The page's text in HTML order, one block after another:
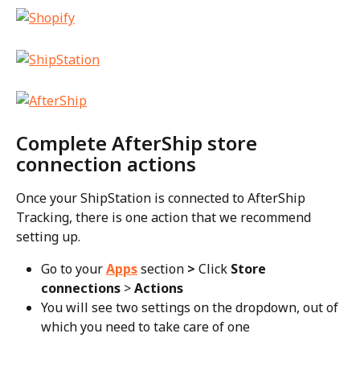
Complete AfterShip store
connection actions
Once your ShipStation is connected to AfterShip
Tracking, there is one action that we recommend
setting up.
Go to your Appssection > Click Store
connections > Actions
You will see two settings on the dropdown, out of
which you need to take care of one